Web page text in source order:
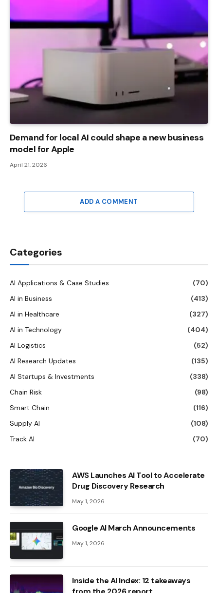
Demand for local AI could shape a new business
model for Apple
April 21, 2026
ADD A COMMENT
Categories
AI Applications & Case Studies
(70)
AI in Business
(413)
AI in Healthcare
(327)
AI in Technology
(404)
AI Logistics
(52)
AI Research Updates
(135)
AI Startups & Investments
(338)
Chain Risk
(98)
Smart Chain
(116)
Supply AI
(108)
Track AI
(70)
AWS Launches AI Tool to Accelerate
Drug Discovery Research
May 1, 2026
Google AI March Announcements
May 1, 2026
Inside the AI ​​Index: 12 takeaways